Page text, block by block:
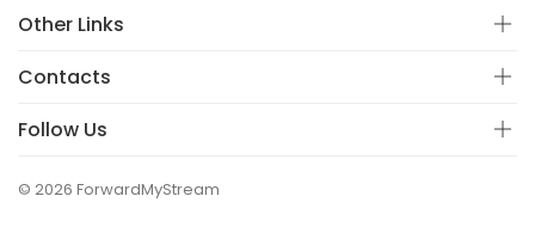
Other Links
Contacts
Follow Us
© 2026 ForwardMyStream